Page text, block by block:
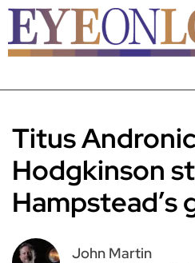
Titus
Hodgkinson
Hampstead’s
John Martin